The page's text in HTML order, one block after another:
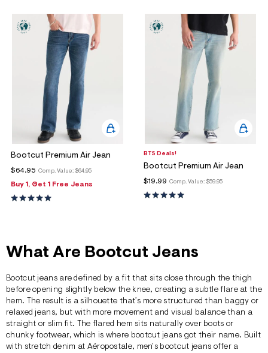
Bootcut Premium Air Jean
Comp. Value: $64.95
$64.95
Buy 1, Get 1 Free Jeans
BTS Deals!
Bootcut Premium Air Jean
Comp. Value: $59.95
$19.99
What Are Bootcut Jeans
Bootcut jeans are defined by a fit that sits close through the thigh
before opening slightly below the knee, creating a subtle flare at the
hem. The result is a silhouette that’s more structured than baggy or
relaxed jeans, but with more movement and visual balance than a
straight or slim fit. The flared hem sits naturally over boots or
chunky footwear, which is where bootcut jeans got their name. Built
with stretch denim at Aéropostale, men’s bootcut jeans offer a